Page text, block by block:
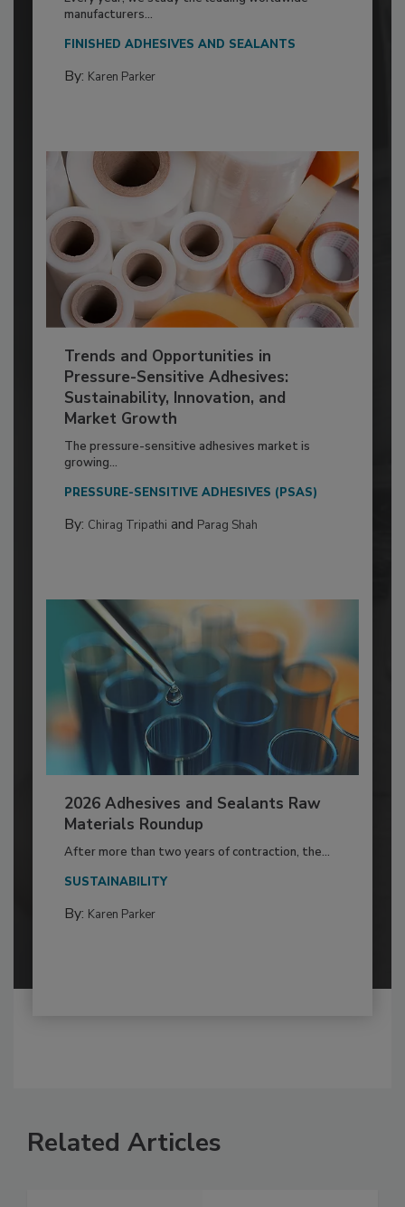
manufacturers...
FINISHED ADHESIVES AND SEALANTS
By: Karen Parker
Trends and Opportunities in
Pressure-Sensitive Adhesives:
Sustainability, Innovation, and
Market Growth
The pressure-sensitive adhesives market is
growing...
PRESSURE-SENSITIVE ADHESIVES (PSAS)
By: Chirag Tripathi and Parag Shah
2026 Adhesives and Sealants Raw
Materials Roundup
After more than two years of contraction, the...
SUSTAINABILITY
By: Karen Parker
Related Articles